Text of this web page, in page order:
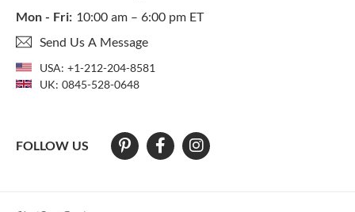
Mon - Fri: 10:00 am – 6:00 pm ET
Send Us A Message
USA: +1-212-204-8581
UK: 0845-528-0648
FOLLOW US